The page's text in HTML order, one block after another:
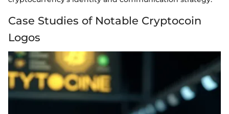
Case Studies of Notable Cryptocoin
Logos